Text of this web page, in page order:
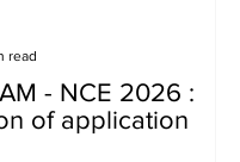
- NCE 2026 :
of application
read